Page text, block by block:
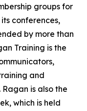
groups for
conferences,
by more than
Training is the
and
is also the
which is held